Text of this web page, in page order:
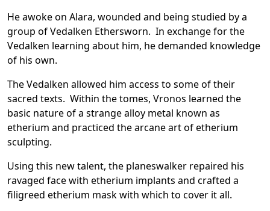
He awoke on Alara, wounded and being studied by a
group of Vedalken Ethersworn. In exchange for the
Vedalken learning about him, he demanded knowledge
of his own.
The Vedalken allowed him access to some of their
sacred texts. Within the tomes, Vronos learned the
basic nature of a strange alloy metal known as
etherium and practiced the arcane art of etherium
sculpting.
Using this new talent, the planeswalker repaired his
ravaged face with etherium implants and crafted a
filigreed etherium mask with which to cover it all.